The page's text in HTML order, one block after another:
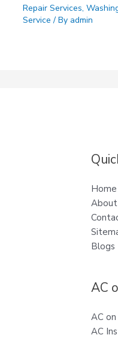
Repair Services,
Service / By admin
Home
About
Blogs
AC
AC
AC